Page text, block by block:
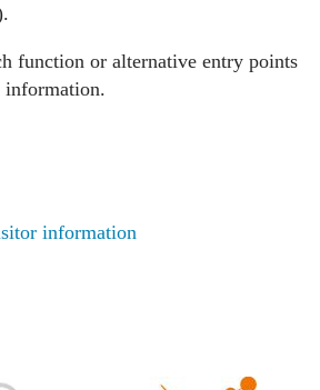
function or alternative entry points
information.
information